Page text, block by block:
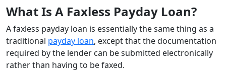
What Is A Faxless Payday Loan?
A faxless payday loan is essentially the same thing as a
traditional payday loan, except that the documentation
required by the lender can be submitted electronically
rather than having to be faxed.